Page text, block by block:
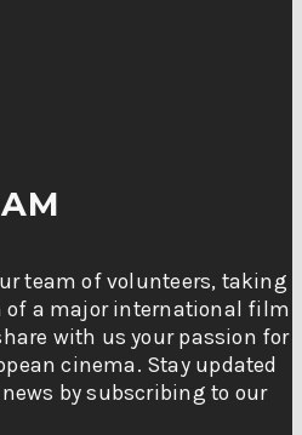
team of volunteers, taking
of a major international film
with us your passion for
cinema. Stay updated
by subscribing to our